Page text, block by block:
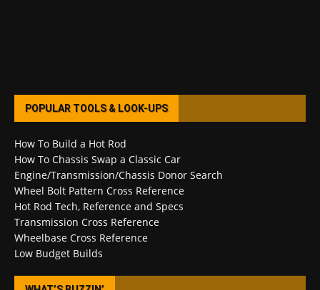
POPULAR TOOLS & LOOK-UPS
How To Build a Hot Rod
How To Chassis Swap a Classic Car
Engine/Transmission/Chassis Donor Search
Wheel Bolt Pattern Cross Reference
Hot Rod Tech, Reference and Specs
Transmission Cross Reference
Wheelbase Cross Reference
Low Budget Builds